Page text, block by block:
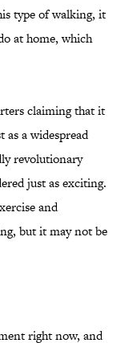
type of walking, it
at home, which
claiming that it
a widespread
revolutionary
just as exciting.
and
but it may not be
right now, and